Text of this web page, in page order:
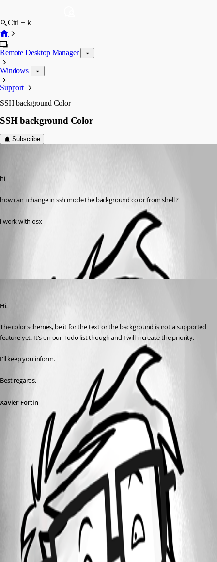
Ctrl + k
Remote Desktop Manager
Windows
Support
SSH background Color
SSH background Color
Subscribe
hi
how can i change in ssh mode the background color from shell ?
i work with osx
Hi,
The color schemes, be it for the text or the background is not a supported
feature yet. It's on our Todo list though and I will increase the priority.
I'll keep you inform.
Best regards,
Xavier Fortin